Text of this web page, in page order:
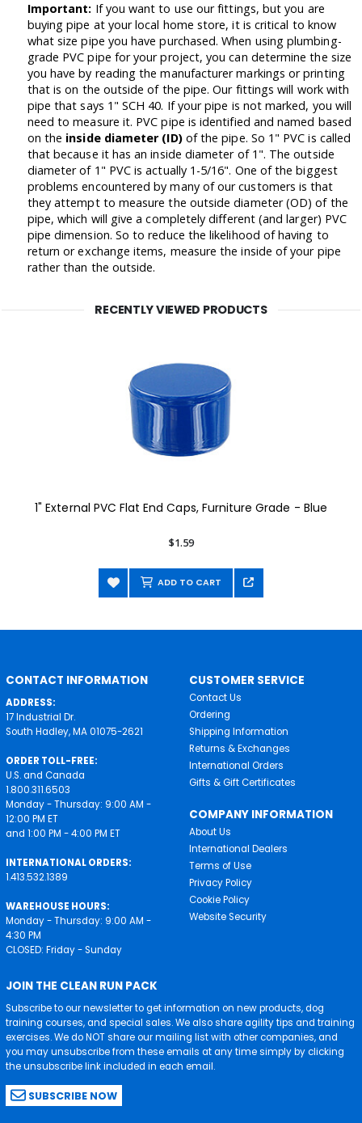
Important: If you want to use our fittings, but you are
buying pipe at your local home store, it is critical to know
what size pipe you have purchased. When using plumbing-
grade PVC pipe for your project, you can determine the size
you have by reading the manufacturer markings or printing
that is on the outside of the pipe. Our fittings will work with
pipe that says 1" SCH 40. If your pipe is not marked, you will
need to measure it. PVC pipe is identified and named based
on the inside diameter (ID) of the pipe. So 1" PVC is called
that because it has an inside diameter of 1". The outside
diameter of 1" PVC is actually 1-5/16". One of the biggest
problems encountered by many of our customers is that
they attempt to measure the outside diameter (OD) of the
pipe, which will give a completely different (and larger) PVC
pipe dimension. So to reduce the likelihood of having to
return or exchange items, measure the inside of your pipe
rather than the outside.
RECENTLY VIEWED PRODUCTS
1" External PVC Flat End Caps, Furniture Grade - Blue
$1.59
ADD TO CART
CONTACT INFORMATION
ADDRESS:
17 Industrial Dr.
South Hadley, MA 01075-2621
ORDER TOLL-FREE:
U.S. and Canada
1.800.311.6503
Monday - Thursday: 9:00 AM -
12:00 PM ET
and 1:00 PM - 4:00 PM ET
INTERNATIONAL ORDERS:
1.413.532.1389
WAREHOUSE HOURS:
Monday - Thursday: 9:00 AM -
4:30 PM
CLOSED: Friday - Sunday
CUSTOMER SERVICE
Contact Us
Ordering
Shipping Information
Returns & Exchanges
International Orders
Gifts & Gift Certificates
COMPANY INFORMATION
About Us
International Dealers
Terms of Use
Privacy Policy
Cookie Policy
Website Security
JOIN THE CLEAN RUN PACK
Subscribe to our newsletter to get information on new products, dog
training courses, and special sales. We also share agility tips and training
exercises. We do NOT share our mailing list with other companies, and
you may unsubscribe from these emails at any time simply by clicking
the unsubscribe link included in each email.
SUBSCRIBE NOW